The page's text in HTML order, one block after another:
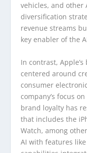
vehicles, and other
diversification
revenue streams
key enabler of the
In contrast,
centered around
consumer
company’s focus
brand loyalty has
that includes the
Watch, among
AI with features